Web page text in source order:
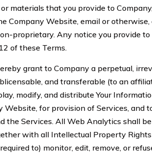
materials that you provide to
Company Website, email or
proprietary. Any notice you provide
of these Terms.
grant to Company a perpetual,
and transferable (to an
modify, and distribute Your
Website, for provision of Services, and
the Services. All Web Analytics shall
with all Intellectual Property
to) monitor, edit, remove, or